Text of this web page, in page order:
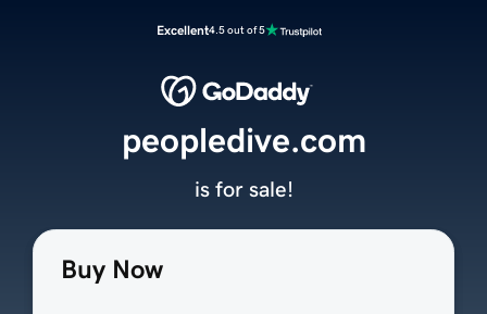
Excellent4.5 out of 5
Buy Now
peopledive.com
is for sale!